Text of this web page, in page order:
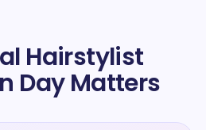
Hairstylist
Day Matters